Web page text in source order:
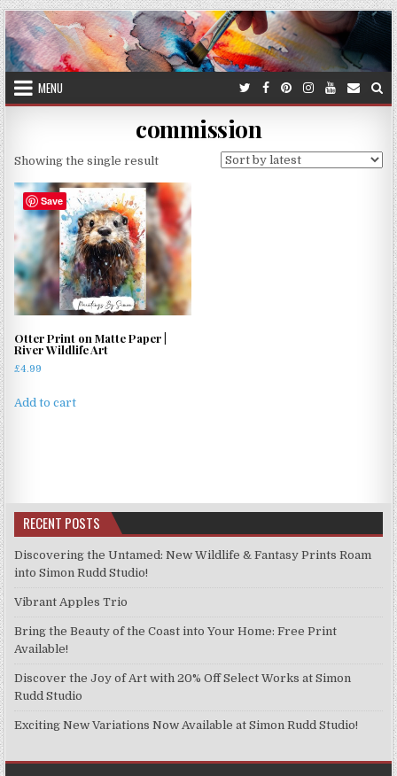
Skip
to
content
MENU
commission
Showing the single result
Save
Otter Print on Matte Paper |
River Wildlife Art
£4.99
Add to cart
RECENT POSTS
Discovering the Untamed: New Wildlife & Fantasy Prints Roam
into Simon Rudd Studio!
Vibrant Apples Trio
Bring the Beauty of the Coast into Your Home: Free Print
Available!
Discover the Joy of Art with 20% Off Select Works at Simon
Rudd Studio
Exciting New Variations Now Available at Simon Rudd Studio!